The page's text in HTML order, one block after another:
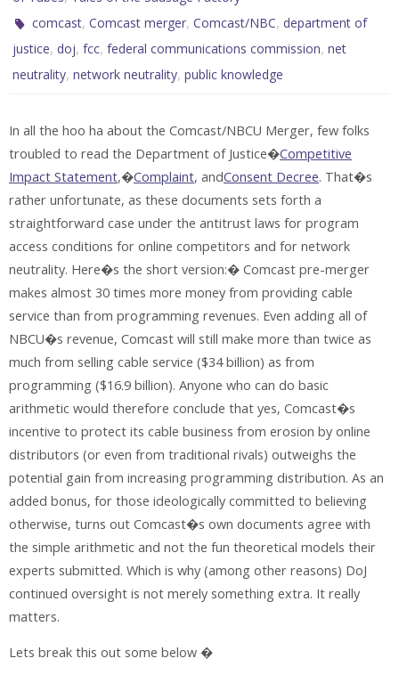
comcast,Comcast merger,Comcast/NBC, department of
justice, doj, fcc, federal communications commission, net
neutrality, network neutrality, public knowledge
In all the hoo ha about the Comcast/NBCU Merger, few folks
troubled to read the Department of Justice�Competitive
Impact Statement,�Complaint, andConsent Decree. That�s
rather unfortunate, as these documents sets forth a
straightforward case under the antitrust laws for program
access conditions for online competitors and for network
neutrality. Here�s the short version:� Comcast pre-merger
makes almost 30 times more money from providing cable
service than from programming revenues. Even adding all of
NBCU�s revenue, Comcast will still make more than twice as
much from selling cable service ($34 billion) as from
programming ($16.9 billion). Anyone who can do basic
arithmetic would therefore conclude that yes, Comcast�s
incentive to protect its cable business from erosion by online
distributors (or even from traditional rivals) outweighs the
potential gain from increasing programming distribution. As an
added bonus, for those ideologically committed to believing
otherwise, turns out Comcast�s own documents agree with
the simple arithmetic and not the fun theoretical models their
experts submitted. Which is why (among other reasons) DoJ
continued oversight is not merely something extra. It really
matters.
Lets break this out some below �